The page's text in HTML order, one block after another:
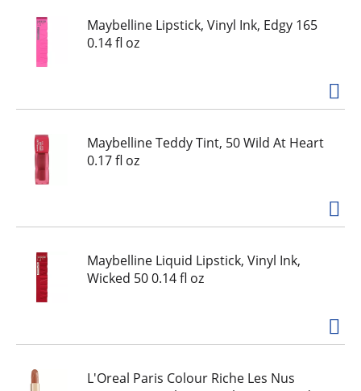
Maybelline Lipstick, Vinyl Ink, Edgy 165
0.14 fl oz
Maybelline Teddy Tint, 50 Wild At Heart
0.17 fl oz
Maybelline Liquid Lipstick, Vinyl Ink,
Wicked 50 0.14 fl oz
L'Oreal Paris Colour Riche Les Nus